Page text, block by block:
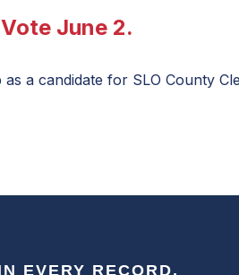
June 2.
a candidate for SLO County
EVERY RECORD,